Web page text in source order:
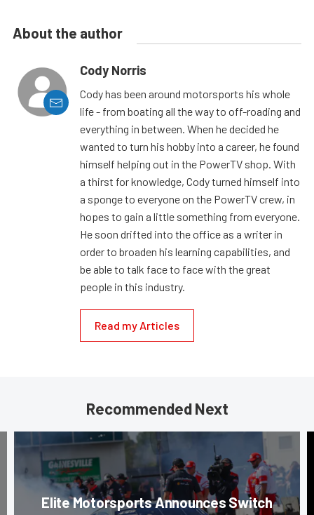
About the author
Cody Norris
Cody has been around motorsports his whole
life - from boating all the way to off-roading and
everything in between. When he decided he
wanted to turn his hobby into a career, he found
himself helping out in the PowerTV shop. With
a thirst for knowledge, Cody turned himself into
a sponge to everyone on the PowerTV crew, in
hopes to gain a little something from everyone.
He soon drifted into the office as a writer in
order to broaden his learning capabilities, and
be able to talk face to face with the great
people in this industry.
Read my Articles
Recommended Next
Elite Motorsports Announces Switch